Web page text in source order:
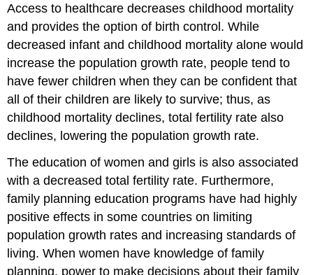
Access to healthcare decreases childhood mortality
and provides the option of birth control. While
decreased infant and childhood mortality alone would
increase the population growth rate, people tend to
have fewer children when they can be confident that
all of their children are likely to survive; thus, as
childhood mortality declines, total fertility rate also
declines, lowering the population growth rate.
The education of women and girls is also associated
with a decreased total fertility rate. Furthermore,
family planning education programs have had highly
positive effects in some countries on limiting
population growth rates and increasing standards of
living. When women have knowledge of family
planning, power to make decisions about their family